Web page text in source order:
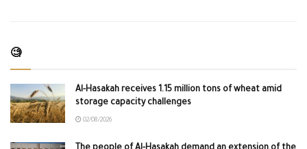
🧐
Al-Hasakah receives 1.15 million tons of wheat amid
storage capacity challenges
02/08/2026